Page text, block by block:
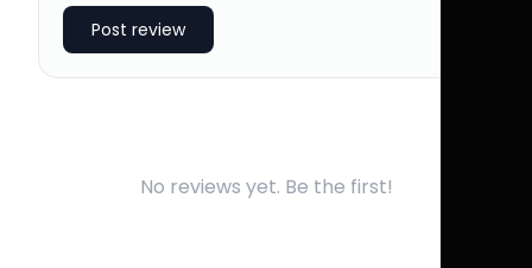
Post review
No reviews yet. Be the first!